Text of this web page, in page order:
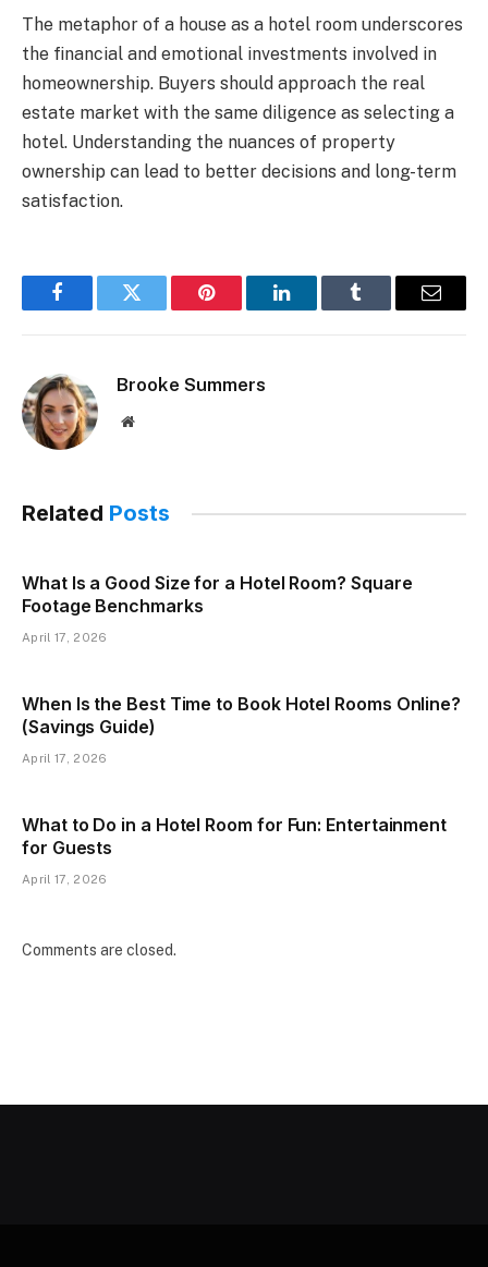
The metaphor of a house as a hotel room underscores
the financial and emotional investments involved in
homeownership. Buyers should approach the real
estate market with the same diligence as selecting a
hotel. Understanding the nuances of property
ownership can lead to better decisions and long-term
satisfaction.
FacebookTwitter Pinterest LinkedInTumblr Email
Brooke Summers
Website
Related Posts
What Is a Good Size for a Hotel Room? Square
Footage Benchmarks
April 17, 2026
When Is the Best Time to Book Hotel Rooms Online?
(Savings Guide)
April 17, 2026
What to Do in a Hotel Room for Fun: Entertainment
for Guests
April 17, 2026
Comments are closed.